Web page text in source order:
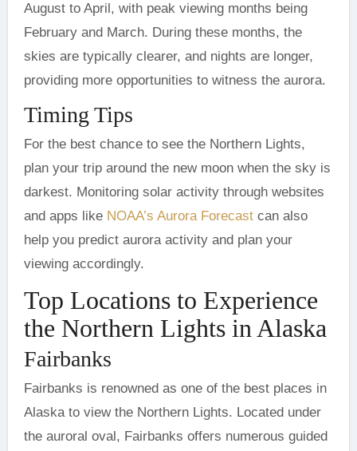
August to April, with peak viewing months being
February and March. During these months, the
skies are typically clearer, and nights are longer,
providing more opportunities to witness the aurora.
Timing Tips
For the best chance to see the Northern Lights,
plan your trip around the new moon when the sky is
darkest. Monitoring solar activity through websites
and apps like NOAA’s Aurora Forecastcan also
help you predict aurora activity and plan your
viewing accordingly.
Top Locations to Experience
the Northern Lights in Alaska
Fairbanks
Fairbanks is renowned as one of the best places in
Alaska to view the Northern Lights. Located under
the auroral oval, Fairbanks offers numerous guided